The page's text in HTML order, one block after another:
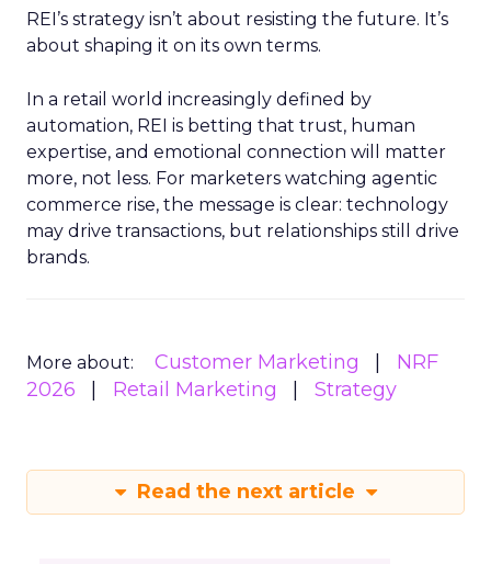
REI’s strategy isn’t about resisting the future. It’s
about shaping it on its own terms.
In a retail world increasingly defined by
automation, REI is betting that trust, human
expertise, and emotional connection will matter
more, not less. For marketers watching agentic
commerce rise, the message is clear: technology
may drive transactions, but relationships still drive
brands.
More about: Customer Marketing
NRF
2026
Retail Marketing Strategy
Read the next article